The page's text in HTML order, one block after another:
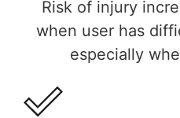
Risk of injury
when user has
especially